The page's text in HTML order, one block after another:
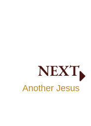
NEXT
Another Jesus